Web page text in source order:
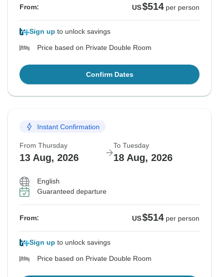
From: US$514 per person
Sign up to unlock savings
Price based on Private Double Room
Confirm Dates
Instant Confirmation
From Thursday
13 Aug, 2026
To Tuesday
18 Aug, 2026
English
Guaranteed departure
From: US$514 per person
Sign up to unlock savings
Price based on Private Double Room